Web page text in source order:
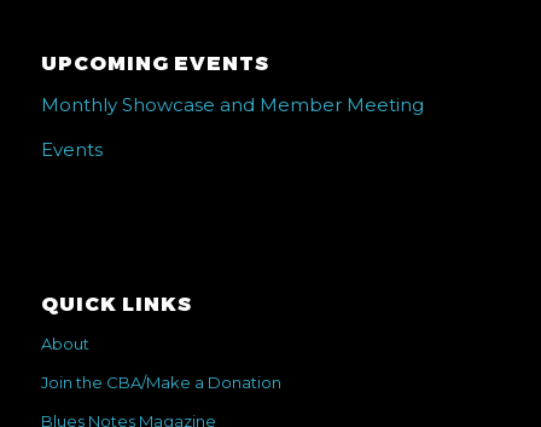
UPCOMING EVENTS
Monthly Showcase and Member Meeting
Events
QUICK LINKS
About
Join the CBA/Make a Donation
Blues Notes Magazine